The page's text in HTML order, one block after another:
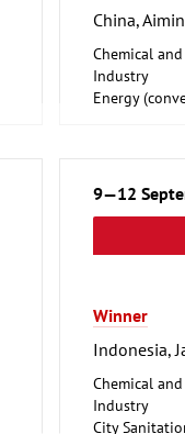
China, Aimin
Chemical
Industry
Energy
Shipbuilding,
Offshore
Tube, Wire
9—12
Winner
Indonesia,
Chemical
Industry
City